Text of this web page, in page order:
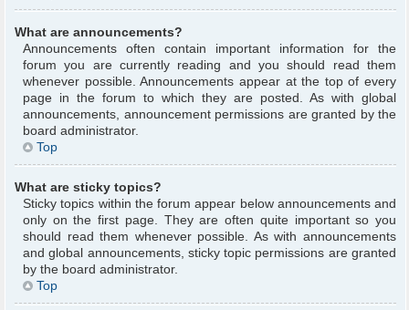
What are announcements?
Announcements often contain important information for the
forum you are currently reading and you should read them
whenever possible. Announcements appear at the top of every
page in the forum to which they are posted. As with global
announcements, announcement permissions are granted by the
board administrator.
Top
What are sticky topics?
Sticky topics within the forum appear below announcements and
only on the first page. They are often quite important so you
should read them whenever possible. As with announcements
and global announcements, sticky topic permissions are granted
by the board administrator.
Top